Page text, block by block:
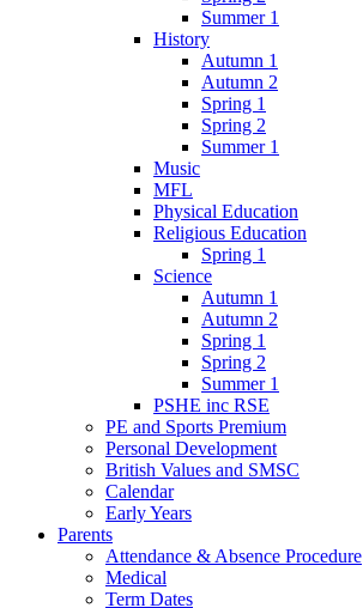
Summer 1
History
Autumn 1
Autumn 2
Spring 1
Spring 2
Summer 1
Music
MFL
Physical Education
Religious Education
Spring 1
Science
Autumn 1
Autumn 2
Spring 1
Spring 2
Summer 1
PSHE inc RSE
PE and Sports Premium
Personal Development
British Values and SMSC
Calendar
Early Years
Parents
Attendance & Absence Procedure
Medical
Term Dates